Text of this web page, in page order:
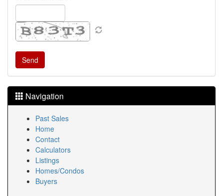
Navigation
Past Sales
Home
Contact
Calculators
Listings
Homes/Condos
Buyers